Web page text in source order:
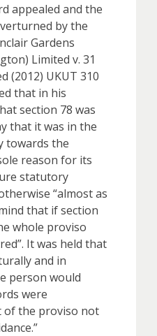
appealed and the
by the
Gardens
Limited v. 31
(2012) UKUT 310
that in his
section 78 was
that it was in the
towards the
reason for its
statutory
“almost as
that if section
whole proviso
It was held that
and in
person would
were
of the proviso not